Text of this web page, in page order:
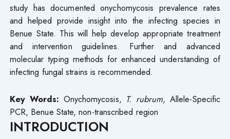
study has documented onychomycosis prevalence rates
and helped provide insight into the infecting species in
Benue State. This will help develop appropriate treatment
and intervention guidelines. Further and advanced
molecular typing methods for enhanced understanding of
infecting fungal strains is recommended.
Key Words: Onychomycosis, T. rubrum, Allele-Specific
PCR, Benue State, non-transcribed region
INTRODUCTION